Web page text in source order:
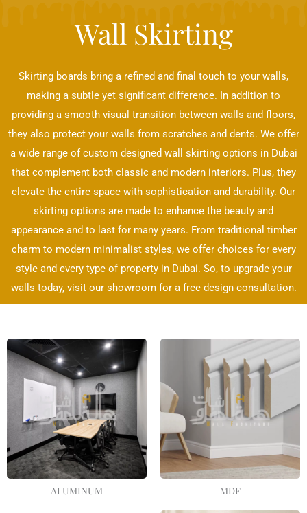
Wall Skirting
Skirting boards bring a refined and final touch to your walls,
making a subtle yet significant difference. In addition to
providing a smooth visual transition between walls and floors,
they also protect your walls from scratches and dents. We offer
a wide range of custom designed wall skirting options in Dubai
that complement both classic and modern interiors. Plus, they
elevate the entire space with sophistication and durability. Our
skirting options are made to enhance the beauty and
appearance and to last for many years. From traditional timber
charm to modern minimalist styles, we offer choices for every
style and every type of property in Dubai. So, to upgrade your
walls today, visit our showroom for a free design consultation.
ALUMINUM MDF